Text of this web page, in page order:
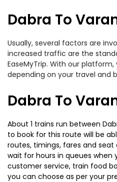
Dabra To
Usually, several factors are
increased traffic are the
EaseMyTrip. With our
depending on your travel and
Dabra To
About 1 trains run between
to book for this route will be
routes, timings, fares and
wait for hours in queues when
customer service, train food
you can choose as per your